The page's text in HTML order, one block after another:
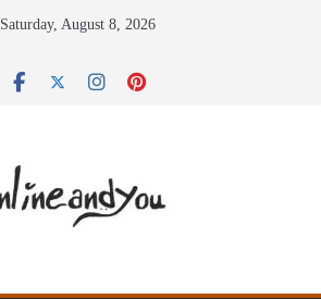
Saturday, August 8, 2026